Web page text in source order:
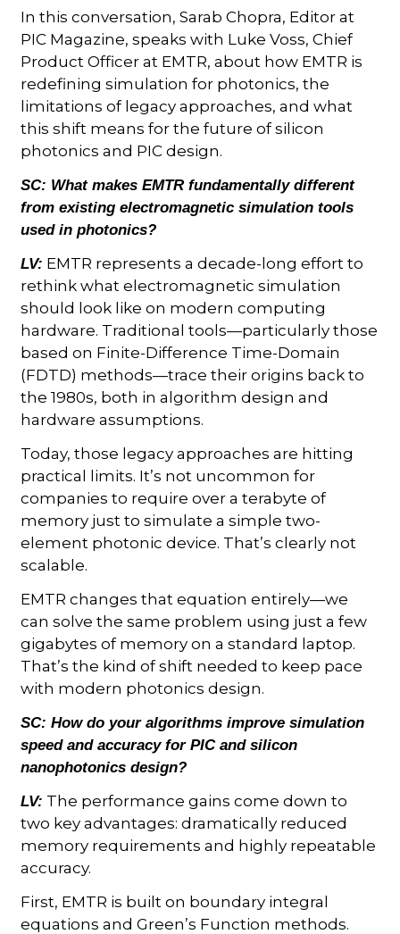
In this conversation, Sarab Chopra, Editor at
PIC Magazine, speaks with Luke Voss, Chief
Product Officer at EMTR, about how EMTR is
redefining simulation for photonics, the
limitations of legacy approaches, and what
this shift means for the future of silicon
photonics and PIC design.
SC: What makes EMTR fundamentally different
from existing electromagnetic simulation tools
used in photonics?
LV: EMTR represents a decade-long effort to
rethink what electromagnetic simulation
should look like on modern computing
hardware. Traditional tools—particularly those
based on Finite-Difference Time-Domain
(FDTD) methods—trace their origins back to
the 1980s, both in algorithm design and
hardware assumptions.
Today, those legacy approaches are hitting
practical limits. It’s not uncommon for
companies to require over a terabyte of
memory just to simulate a simple two-
element photonic device. That’s clearly not
scalable.
EMTR changes that equation entirely—we
can solve the same problem using just a few
gigabytes of memory on a standard laptop.
That’s the kind of shift needed to keep pace
with modern photonics design.
SC: How do your algorithms improve simulation
speed and accuracy for PIC and silicon
nanophotonics design?
LV: The performance gains come down to
two key advantages: dramatically reduced
memory requirements and highly repeatable
accuracy.
First, EMTR is built on boundary integral
equations and Green’s Function methods.